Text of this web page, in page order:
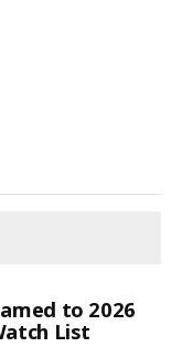
to 2026
List